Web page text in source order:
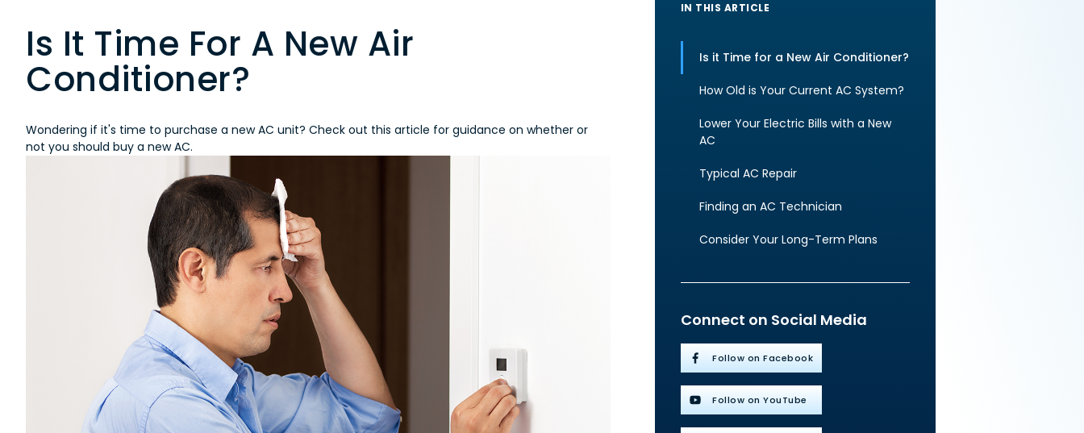
Is It Time For A New Air
Conditioner?
Wondering if it's time to purchase a new AC unit? Check out this article for guidance on whether or
not you should buy a new AC.
IN THIS ARTICLE
Is it Time for a New Air Conditioner?
How Old is Your Current AC System?
Lower Your Electric Bills with a New
AC
Typical AC Repair
Finding an AC Technician
Consider Your Long-Term Plans
Connect on Social Media
Follow on Facebook
Follow on YouTube